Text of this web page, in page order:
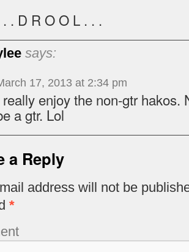
. . D R O O L . . .
says:
17, 2013 at 2:34 pm
really enjoy the non-gtr hakos.
a gtr. Lol
a Reply
address will not be
*